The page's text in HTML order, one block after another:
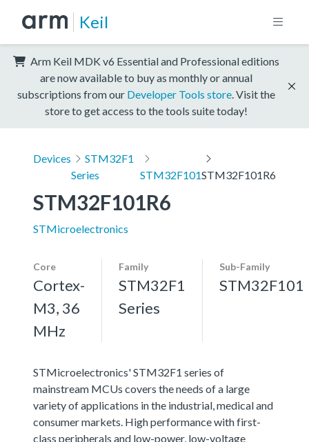
Keil
Arm Keil MDK v6 Essential and Professional editions
are now available to buy as monthly or annual
subscriptions from our Developer Tools store . Visit the
store to get access to the tools suite today!
Devices
STM32F1
Series
STM32F101STM32F101R6
STM32F101R6
STMicroelectronics
Core
Cortex-
M3, 36
MHz
Family
STM32F1
Series
Sub-Family
STM32F101
STMicroelectronics' STM32F1 series of
mainstream MCUs covers the needs of a large
variety of applications in the industrial, medical and
consumer markets. High performance with first-
class peripherals and low-power, low-voltage